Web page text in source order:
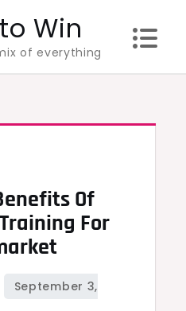
Win
of everything
Of
For